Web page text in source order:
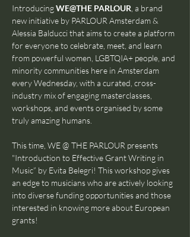
Introducing WE@THE PARLOUR , a brand
new initiative by PARLOUR Amsterdam &
Alessia Balducci that aims to create a platform
for everyone to celebrate, meet, and learn
from powerful women, LGBTQIA+ people, and
minority communities here in Amsterdam
every Wednesday, with a curated, cross-
industry mix of engaging masterclasses,
workshops, and events organised by some
truly amazing humans.
This time, WE @ THE PARLOUR presents
"Introduction to Effective Grant Writing in
Music” by Evita Belegri! This workshop gives
an edge to musicians who are actively looking
into diverse funding opportunities and those
interested in knowing more about European
grants!